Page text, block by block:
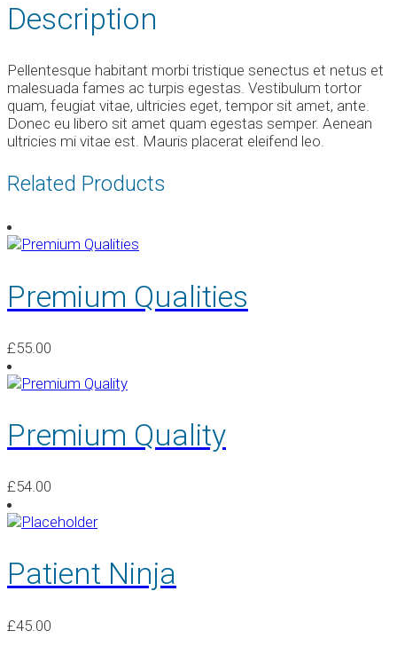
Description
Pellentesque habitant morbi tristique senectus et netus et
malesuada fames ac turpis egestas. Vestibulum tortor
quam, feugiat vitae, ultricies eget, tempor sit amet, ante.
Donec eu libero sit amet quam egestas semper. Aenean
ultricies mi vitae est. Mauris placerat eleifend leo.
Related Products
Premium Qualities
£55.00
Premium Quality
£54.00
Patient Ninja
£45.00